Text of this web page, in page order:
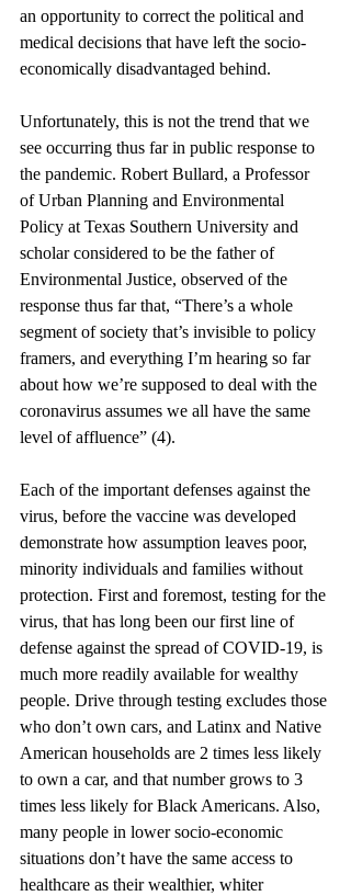
an opportunity to correct the political and
medical decisions that have left the socio-
economically disadvantaged behind.
Unfortunately, this is not the trend that we
see occurring thus far in public response to
the pandemic. Robert Bullard, a Professor
of Urban Planning and Environmental
Policy at Texas Southern University and
scholar considered to be the father of
Environmental Justice, observed of the
response thus far that, “There’s a whole
segment of society that’s invisible to policy
framers, and everything I’m hearing so far
about how we’re supposed to deal with the
coronavirus assumes we all have the same
level of affluence” (4).
Each of the important defenses against the
virus, before the vaccine was developed
demonstrate how assumption leaves poor,
minority individuals and families without
protection. First and foremost, testing for the
virus, that has long been our first line of
defense against the spread of COVID-19, is
much more readily available for wealthy
people. Drive through testing excludes those
who don’t own cars, and Latinx and Native
American households are 2 times less likely
to own a car, and that number grows to 3
times less likely for Black Americans. Also,
many people in lower socio-economic
situations don’t have the same access to
healthcare as their wealthier, whiter